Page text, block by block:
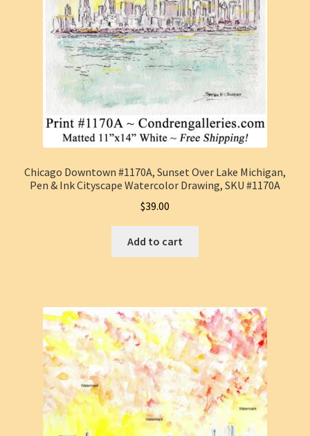
Chicago Downtown #1170A, Sunset Over Lake Michigan,
Pen & Ink Cityscape Watercolor Drawing, SKU #1170A
$39.00
Add to cart